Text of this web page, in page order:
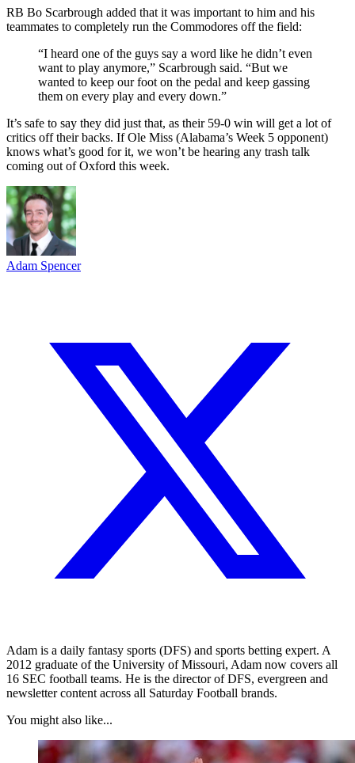
RB Bo Scarbrough added that it was important to him and his
teammates to completely run the Commodores off the field:
“I heard one of the guys say a word like he didn’t even
want to play anymore,” Scarbrough said. “But we
wanted to keep our foot on the pedal and keep gassing
them on every play and every down.”
It’s safe to say they did just that, as their 59-0 win will get a lot of
critics off their backs. If Ole Miss (Alabama’s Week 5 opponent)
knows what’s good for it, we won’t be hearing any trash talk
coming out of Oxford this week.
Adam Spencer
Adam is a daily fantasy sports (DFS) and sports betting expert. A
2012 graduate of the University of Missouri, Adam now covers all
16 SEC football teams. He is the director of DFS, evergreen and
newsletter content across all Saturday Football brands.
You might also like...